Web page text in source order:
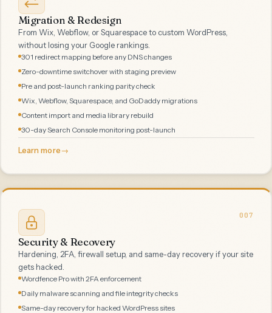
Migration & Redesign
From Wix, Webflow, or Squarespace to custom WordPress,
without losing your Google rankings.
301 redirect mapping before any DNS changes
Zero-downtime switchover with staging preview
Pre and post-launch ranking parity check
Wix, Webflow, Squarespace, and GoDaddy migrations
Content import and media library rebuild
30-day Search Console monitoring post-launch
Learn more→
007
Security & Recovery
Hardening, 2FA, firewall setup, and same-day recovery if your site
gets hacked.
Wordfence Pro with 2FA enforcement
Daily malware scanning and file integrity checks
Same-day recovery for hacked WordPress sites